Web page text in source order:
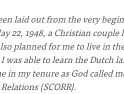
laid out from the very
22, 1948, a Christian
planned for me to live in
was able to learn the Dutch
my tenure as God called
(SCORR).